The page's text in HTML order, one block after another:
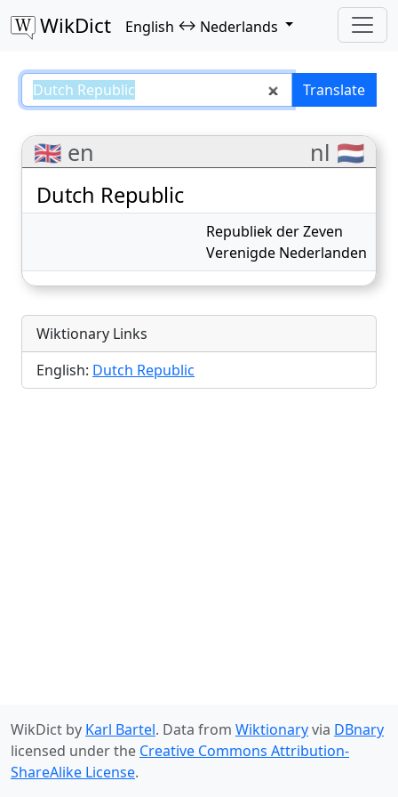
WikDict English ↔ Nederlands
Dutch Republic – Translate
🇬🇧 en nl 🇳🇱
Dutch Republic
Republiek der Zeven
Verenigde Nederlanden
Wiktionary Links
English: Dutch Republic
WikDict by Karl Bartel. Data from Wiktionaryvia DBnary
licensed under the Creative Commons Attribution-
ShareAlike License.